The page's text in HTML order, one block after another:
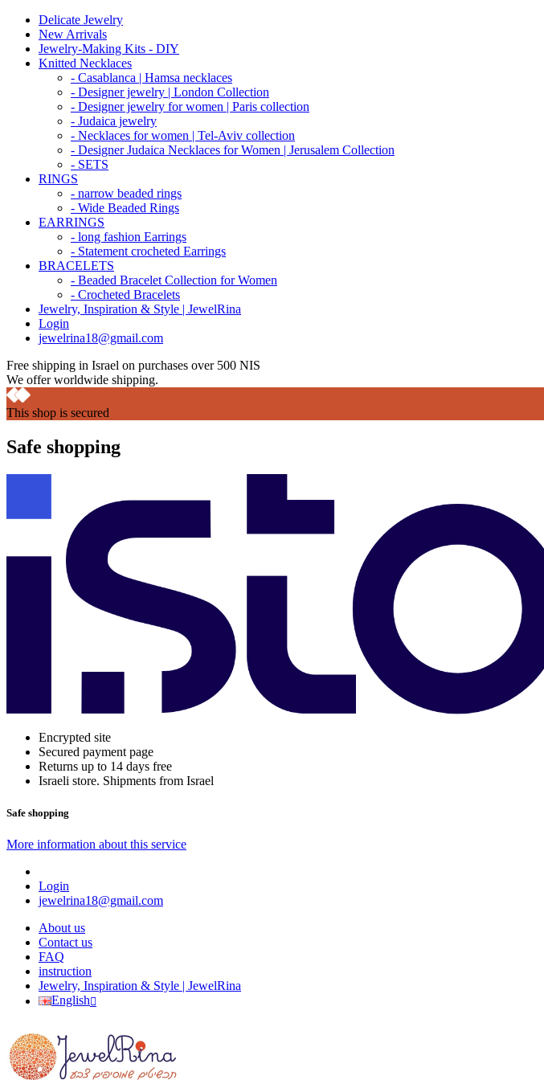
Delicate Jewelry
New Arrivals
Jewelry-Making Kits - DIY
Knitted Necklaces
- Casablanca | Hamsa necklaces
- Designer jewelry | London Collection
- Designer jewelry for women | Paris collection
- Judaica jewelry
- Necklaces for women | Tel-Aviv collection
- Designer Judaica Necklaces for Women | Jerusalem Collection
- SETS
RINGS
- narrow beaded rings
- Wide Beaded Rings
EARRINGS
- long fashion Earrings
- Statement crocheted Earrings
BRACELETS
- Beaded Bracelet Collection for Women
- Crocheted Bracelets
Jewelry, Inspiration & Style | JewelRina
Login
jewelrina18@gmail.com
Free shipping in Israel on purchases over 500 NIS
We offer worldwide shipping.
This shop is secured
Safe shopping
Encrypted site
Secured payment page
Returns up to 14 days free
Israeli store. Shipments from Israel
Safe shopping
More information about this service
Login
jewelrina18@gmail.com
About us
Contact us
FAQ
instruction
Jewelry, Inspiration & Style | JewelRina
English